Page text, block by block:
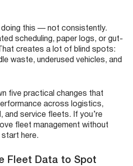
doing this — not consistently.
scheduling, paper logs, or gut-
creates a lot of blind spots:
waste, underused vehicles, and
five practical changes that
across logistics,
and service fleets. If you’re
fleet management without
start here.
Fleet Data to Spot